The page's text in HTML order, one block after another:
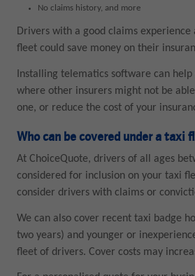
No claims history, and more
Drivers with a good claims experience
fleet could save money on their
Installing telematics software can help
where other insurers might not be
one, or reduce the cost of your
Who can be covered under a taxi
At ChoiceQuote, drivers of all ages
considered for inclusion on your taxi
consider drivers with claims or
We can also cover recent taxi badge
two years) and younger or
fleet of drivers. Cover costs may